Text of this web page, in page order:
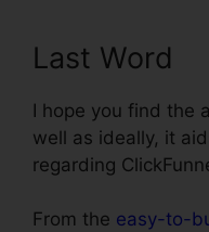
Last Word
I hope you find the
well as ideally, it
regarding
From the easy-to-